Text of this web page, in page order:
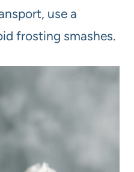
use a
frosting smashes.